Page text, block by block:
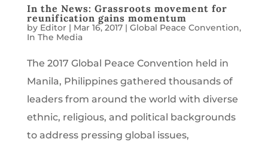
In the News: Grassroots movement for
reunification gains momentum
by Editor| Mar 16, 2017| Global Peace Convention,
In The Media
The 2017 Global Peace Convention held in
Manila, Philippines gathered thousands of
leaders from around the world with diverse
ethnic, religious, and political backgrounds
to address pressing global issues,